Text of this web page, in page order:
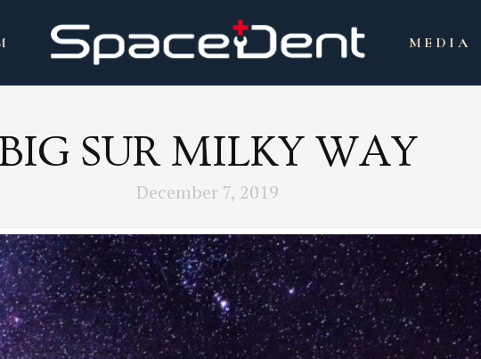
MEDIA
SUR MILKY WAY
December 7, 2019